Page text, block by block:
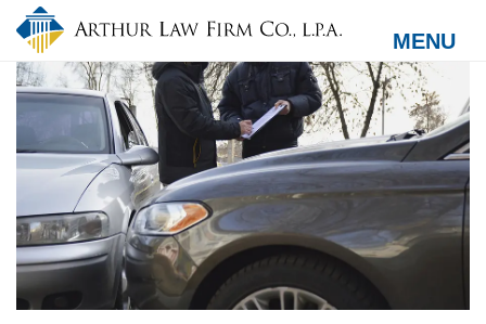
Skip
main
content
MENU